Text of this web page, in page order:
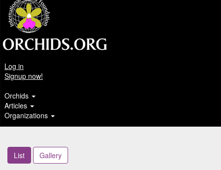
Log in
Signup now!
Orchids
Articles
Organizations
List Gallery